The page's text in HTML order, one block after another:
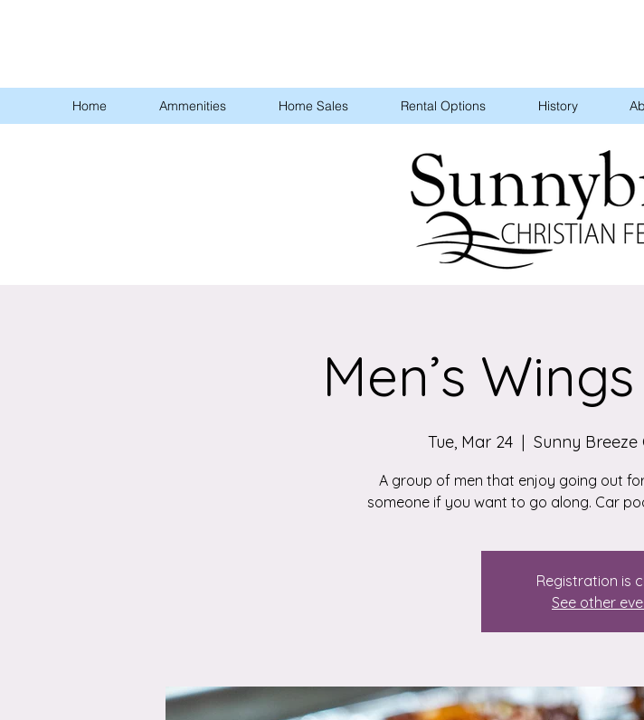
Home Ammenities Home Sales Rental Options History
Men’s
Tue, Mar 24
  |
Sunny Breeze
A group of men that enjoy going out
someone if you want to go along. Car
Registration is
See other